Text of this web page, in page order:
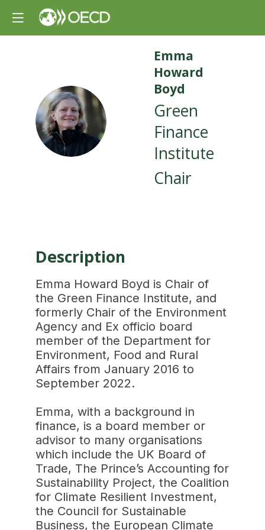
EHB
Emma
Howard
Boyd
Green
Finance
Institute
Chair
Description
Emma Howard Boyd is Chair of
the Green Finance Institute, and
formerly Chair of the Environment
Agency and Ex officio board
member of the Department for
Environment, Food and Rural
Affairs from January 2016 to
September 2022.
Emma, with a background in
finance, is a board member or
advisor to many organisations
which include the UK Board of
Trade, The Prince’s Accounting for
Sustainability Project, the Coalition
for Climate Resilient Investment,
the Council for Sustainable
Business, the European Climate